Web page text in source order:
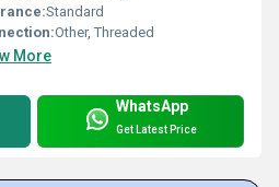
Standard
Other, Threaded
More
WhatsApp
Get Latest Price